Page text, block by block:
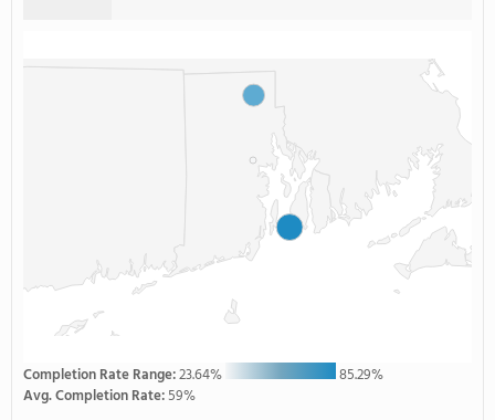
Completion Rate Range:23.64%
85.29%
Avg. Completion Rate:59%